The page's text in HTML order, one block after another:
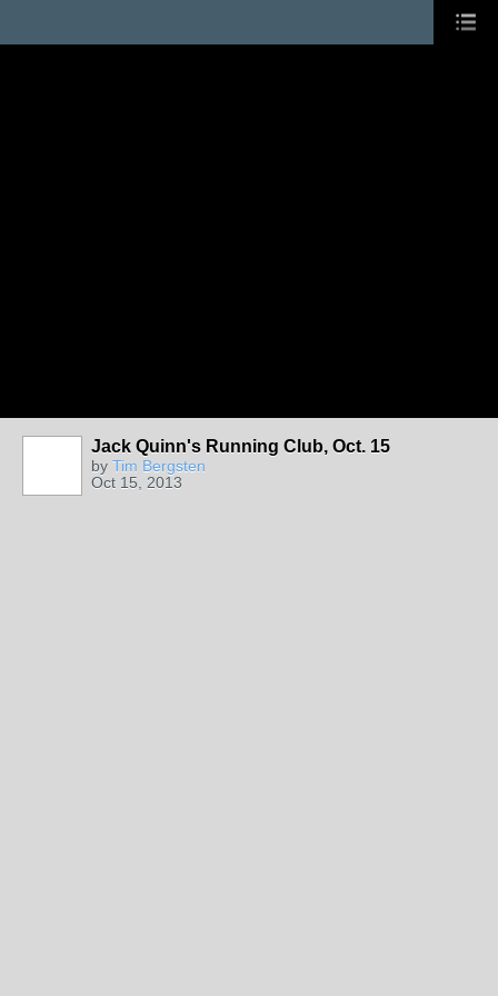
Jack Quinn's Running Club, Oct. 15
by Tim Bergsten
Oct 15, 2013